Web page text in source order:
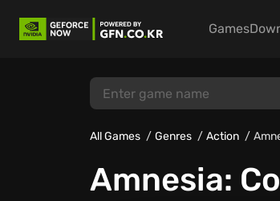
Games
All Games Genres Action
Amnesia: